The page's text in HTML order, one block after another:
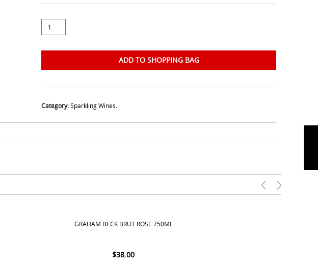
ADD TO SHOPPING BAG
Category:Sparkling Wines.
GRAHAM BECK BRUT ROSE 750ML
$38.00